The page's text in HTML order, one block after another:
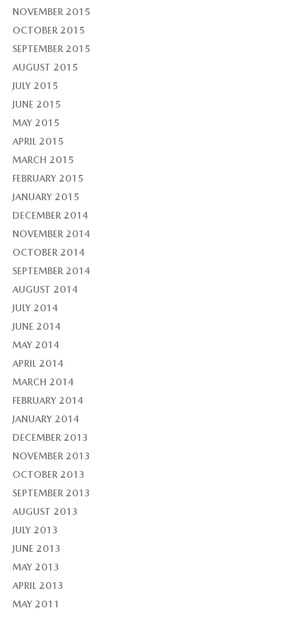
NOVEMBER 2015
OCTOBER 2015
SEPTEMBER 2015
AUGUST 2015
JULY 2015
JUNE 2015
MAY 2015
APRIL 2015
MARCH 2015
FEBRUARY 2015
JANUARY 2015
DECEMBER 2014
NOVEMBER 2014
OCTOBER 2014
SEPTEMBER 2014
AUGUST 2014
JULY 2014
JUNE 2014
MAY 2014
APRIL 2014
MARCH 2014
FEBRUARY 2014
JANUARY 2014
DECEMBER 2013
NOVEMBER 2013
OCTOBER 2013
SEPTEMBER 2013
AUGUST 2013
JULY 2013
JUNE 2013
MAY 2013
APRIL 2013
MAY 2011